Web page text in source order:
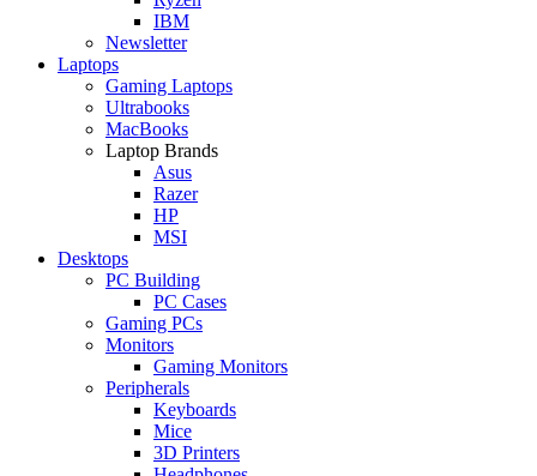
IBM
Newsletter
Laptops
Gaming Laptops
Ultrabooks
MacBooks
Laptop Brands
Asus
Razer
HP
MSI
Desktops
PC Building
PC Cases
Gaming PCs
Monitors
Gaming Monitors
Peripherals
Keyboards
Mice
3D Printers